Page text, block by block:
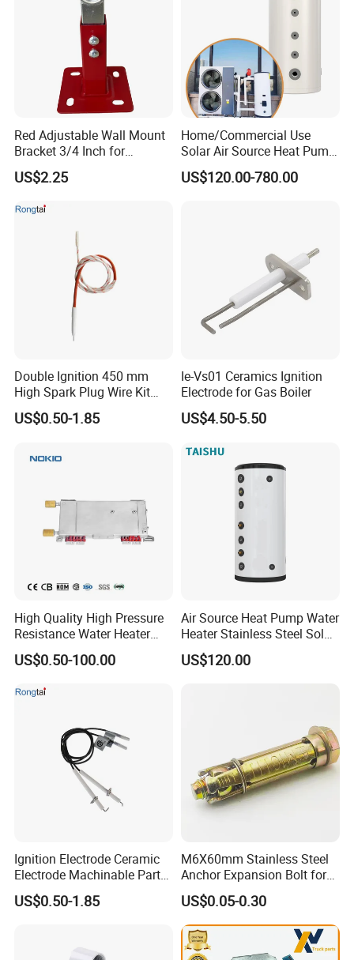
Red Adjustable Wall Mount
Bracket 3/4 Inch for
Expansion Tank Support
US$2.25
Home/Commercial Use
Solar Air Source Heat Pump
Hot Water Tanks with 50-
500L Capacity
US$120.00-780.00
Double Ignition 450 mm
High Spark Plug Wire Kit
Electronic Propane Gas Grill
Electrode Igniters
US$0.50-1.85
Ie-Vs01 Ceramics Ignition
Electrode for Gas Boiler
US$4.50-5.50
High Quality High Pressure
Resistance Water Heater
Element Thermostat Part
US$0.50-100.00
Air Source Heat Pump Water
Heater Stainless Steel Solar
Buffer Tanks 100L Capacity
US$120.00
Ignition Electrode Ceramic
Electrode Machinable Parts
95 Ceramic Ignition
Electrode Ceramic Igniter
US$0.50-1.85
M6X60mm Stainless Steel
Anchor Expansion Bolt for
Water Heater
US$0.05-0.30